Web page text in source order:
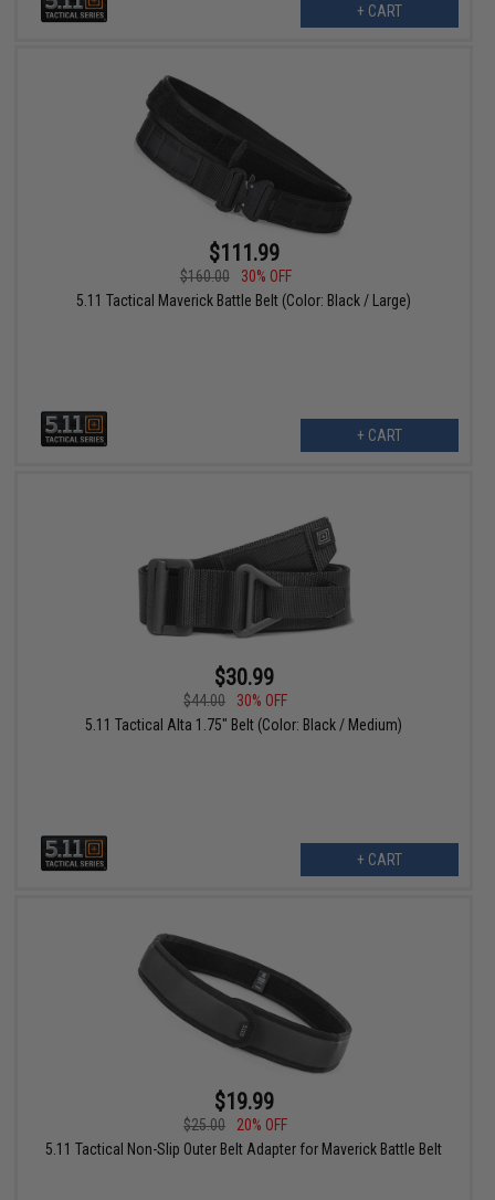
+ CART
$111.99
$160.00
30% OFF
5.11 Tactical Maverick Battle Belt (Color: Black / Large)
+ CART
$30.99
$44.00
30% OFF
5.11 Tactical Alta 1.75" Belt (Color: Black / Medium)
+ CART
$19.99
$25.00
20% OFF
5.11 Tactical Non-Slip Outer Belt Adapter for Maverick Battle Belt